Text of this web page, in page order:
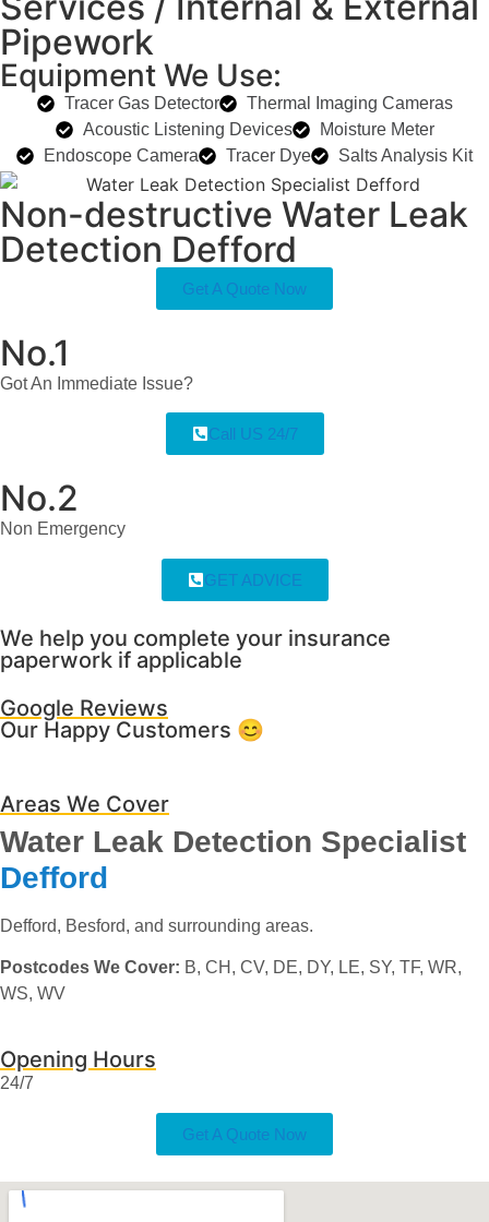
Pipework
Equipment We Use:
Tracer Gas Detector
Thermal Imaging Cameras
Acoustic Listening Devices
Moisture Meter
Endoscope Camera
Tracer Dye Salts Analysis Kit
Non-destructive Water Leak
Detection Defford
Get A Quote Now
No.1
Got An Immediate Issue?
Call US 24/7
No.2
Non Emergency
GET ADVICE
We help you complete your insurance
paperwork if applicable
Google Reviews
Our Happy Customers 😊
Areas We Cover
Water Leak Detection Specialist
Defford
Defford, Besford, and surrounding areas.
Postcodes We Cover: B, CH, CV, DE, DY, LE, SY, TF, WR,
WS, WV
Opening Hours
24/7
Get A Quote Now